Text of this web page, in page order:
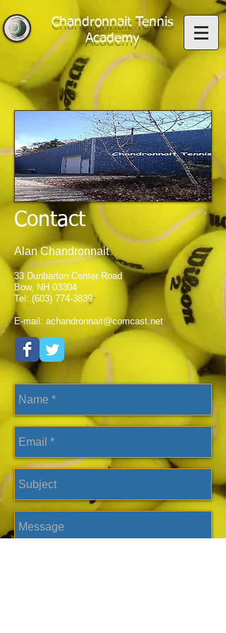
Chandronnait Tennis
Academy
Contact
Alan Chandronnait
33 Dunbarton Center Road
Bow, NH 03304
Tel: (603) 774-3839
E-mail: achandronnait@comcast.net